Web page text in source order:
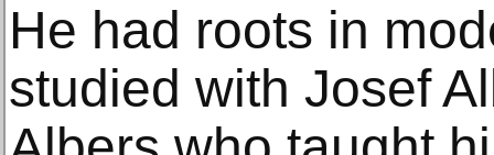
He had roots in
studied with Josef